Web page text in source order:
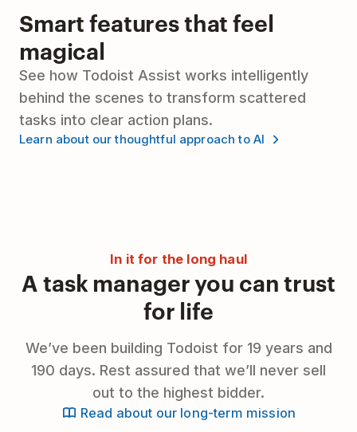
Smart features that feel
magical
See how Todoist Assist works intelligently
behind the scenes to transform scattered
tasks into clear action plans.
Learn about our thoughtful approach to AI
In it for the long haul
A task manager you can trust
for life
We’ve been building Todoist for 19 years and
190 days. Rest assured that we’ll never sell
out to the highest bidder.
Read about our long-term mission